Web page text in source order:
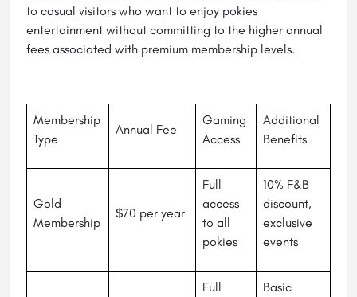
to casual visitors who want to enjoy pokies
entertainment without committing to the higher annual
fees associated with premium membership levels.
Membership
Type
Annual Fee
Gaming
Access
Additional
Benefits
Gold
Membership
$70 per year
Full
access
to all
pokies
10% F&B
discount,
exclusive
events
Full
Basic